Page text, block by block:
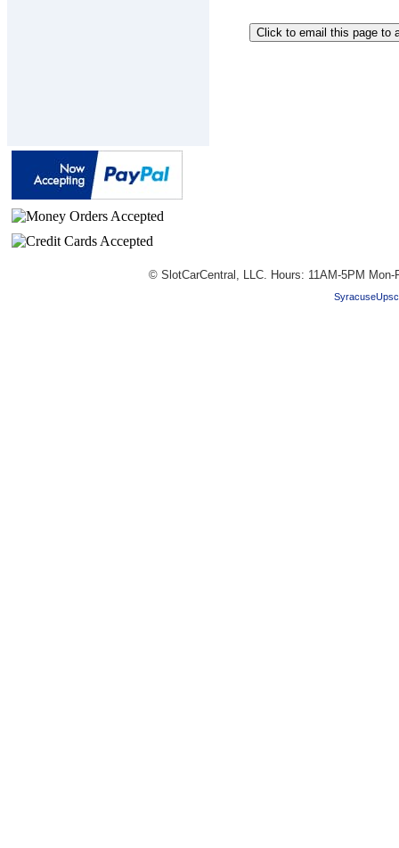
© SlotCarCentral, LLC. Hours: 11AM-5PM